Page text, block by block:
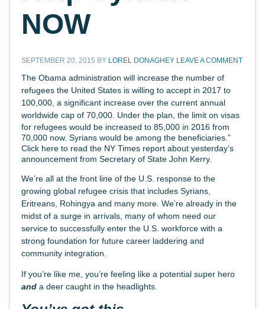
NOW
SEPTEMBER 20, 2015 BY LOREL DONAGHEY LEAVE A COMMENT
The Obama administration will increase the number of
refugees the United States is willing to accept in 2017 to
100,000, a significant increase over the current annual
worldwide cap of 70,000. Under the plan, the limit on visas
for refugees would be increased to 85,000 in 2016 from
70,000 now. Syrians would be among the beneficiaries.”
Click here to read the NY Times report about yesterday’s
announcement from Secretary of State John Kerry.
We’re all at the front line of the U.S. response to the
growing global refugee crisis that includes Syrians,
Eritreans, Rohingya and many more. We’re already in the
midst of a surge in arrivals, many of whom need our
service to successfully enter the U.S. workforce with a
strong foundation for future career laddering and
community integration.
If you’re like me, you’re feeling like a potential super hero
and a deer caught in the headlights.